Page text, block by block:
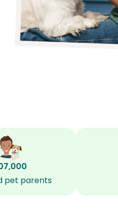
pet parents